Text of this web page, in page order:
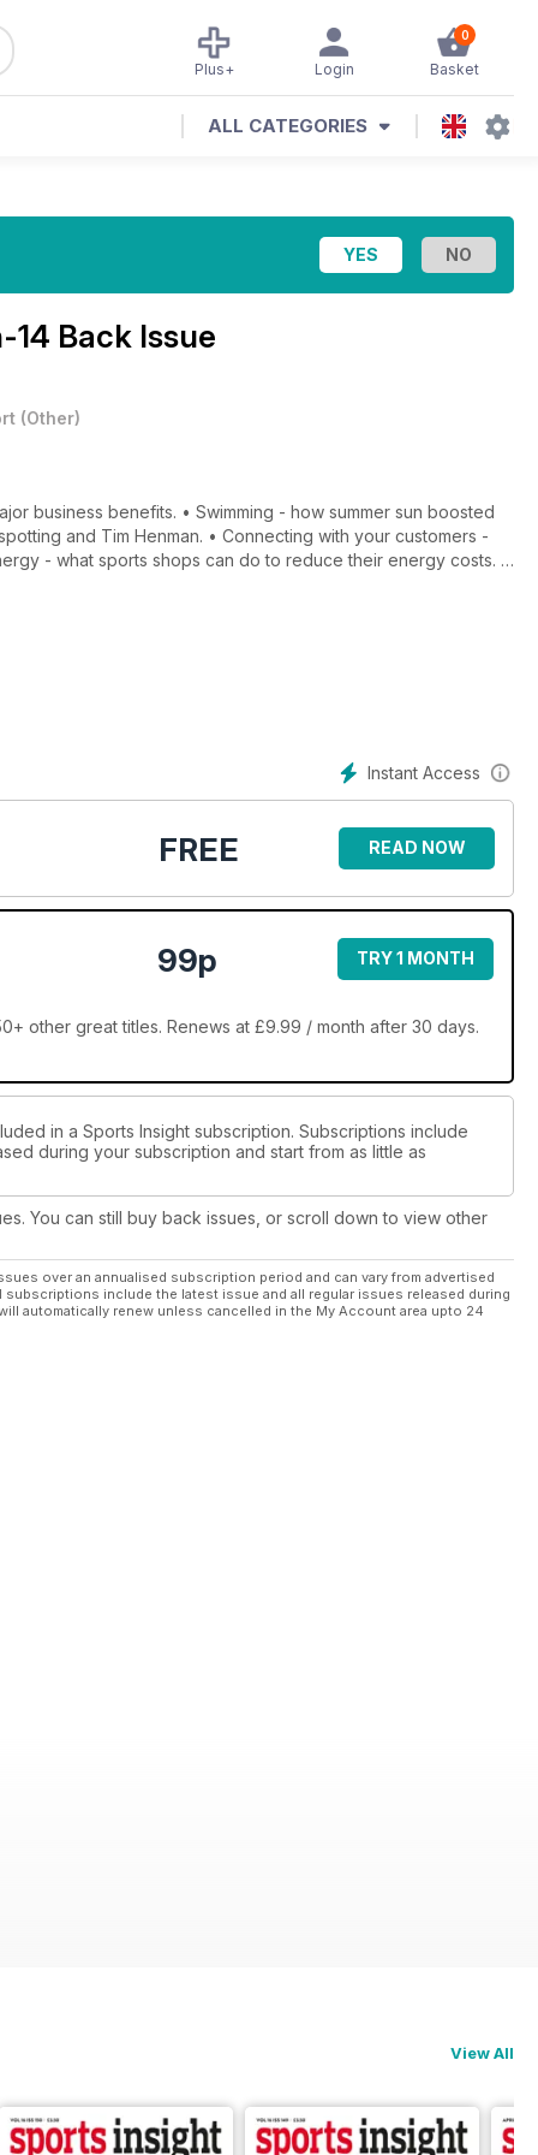
0
Basket
Login
Plus+
ALL CATEGORIES
14 Back Issue
(Other)
business benefits. • Swimming - how summer sun boosted
and Tim Henman. • Connecting with your customers -
- what sports shops can do to reduce their energy costs. •
to the sports industry. • Business and pleasure - STAG
Instant Access
FREE READ NOW
99p TRY 1 MONTH
other great titles. Renews at £9.99 / month after 30 days.
in a Sports Insight subscription. Subscriptions include
during your subscription and start from as little as
You can still buy back issues, or scroll down to view other
over an annualised subscription period and can vary from advertised
include the latest issue and all regular issues released during
automatically renew unless cancelled in the My Account area upto 24
View All